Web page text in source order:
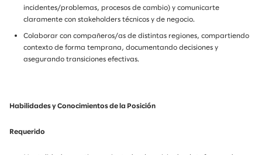
incidentes/problemas, procesos de cambio) y comunicarte
claramente con stakeholders técnicos y de negocio.
Colaborar con compañeros/as de distintas regiones, compartiendo
contexto de forma temprana, documentando decisiones y
asegurando transiciones efectivas.
Habilidades y Conocimientos de la Posición
Requerido